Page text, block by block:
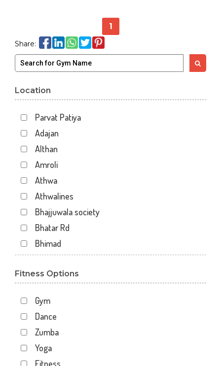
1
Share:
Location
Parvat Patiya
Adajan
Althan
Amroli
Athwa
Athwalines
Bhajjuwala society
Bhatar Rd
Bhimad
Dabholi
Dhal
Dhindholi
Dindoli
Divyakunj society
Fitness Options
Gym
Dance
Zumba
Yoga
Fitness